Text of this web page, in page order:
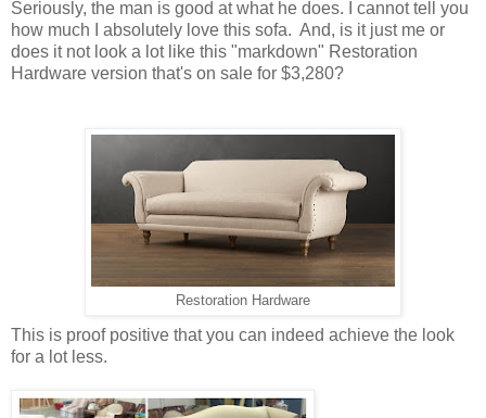
Seriously, the man is good at what he does. I cannot tell you
how much I absolutely love this sofa. And, is it just me or
does it not look a lot like this "markdown" Restoration
Hardware version that's on sale for $3,280?
Restoration Hardware
This is proof positive that you can indeed achieve the look
for a lot less.